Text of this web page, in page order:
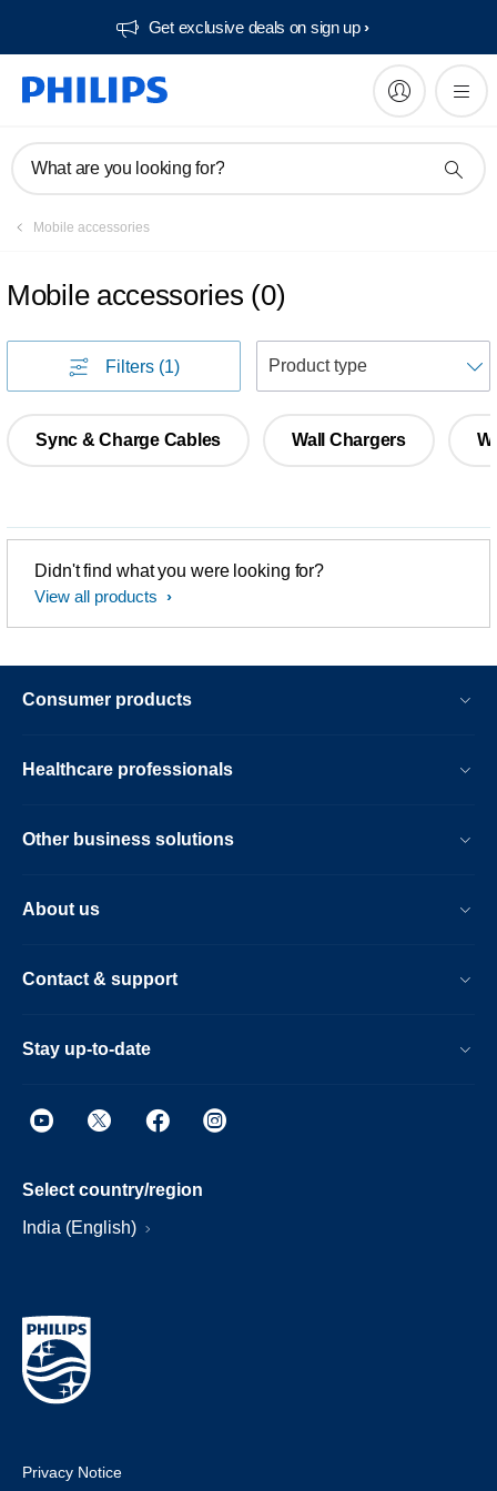
Get exclusive deals on sign up​
What are you looking for?
Mobile accessories
Mobile accessories (0)
Filters (1)
Sync & Charge Cables Wall Chargers
Didn't find what you were looking for?
View all products
Consumer products
Healthcare professionals
Other business solutions
About us
Contact & support
Stay up-to-date
Select country/region
India (English)
Privacy Notice